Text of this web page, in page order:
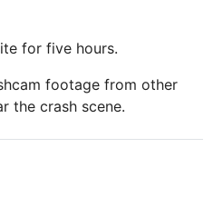
for five hours.
footage from other
the crash scene.